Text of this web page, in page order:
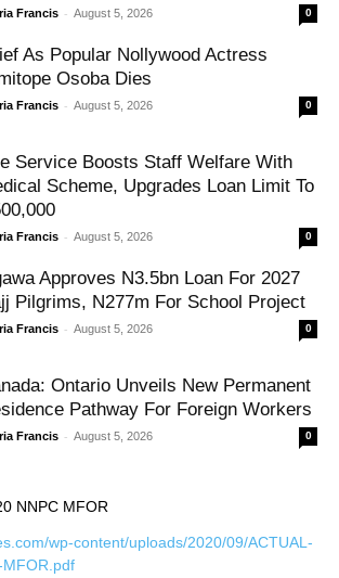
Francis - August 5, 2026 0
As Popular Nollywood Actress
Osoba Dies
Francis - August 5, 2026 0
Service Boosts Staff Welfare With
Scheme, Upgrades Loan Limit To
Francis - August 5, 2026 0
Approves N3.5bn Loan For 2027
Pilgrims, N277m For School Project
Francis - August 5, 2026 0
Ontario Unveils New Permanent
Pathway For Foreign Workers
Francis - August 5, 2026 0
NNPC MFOR
wp-content/uploads/2020/09/ACTUAL-
MFOR.pdf